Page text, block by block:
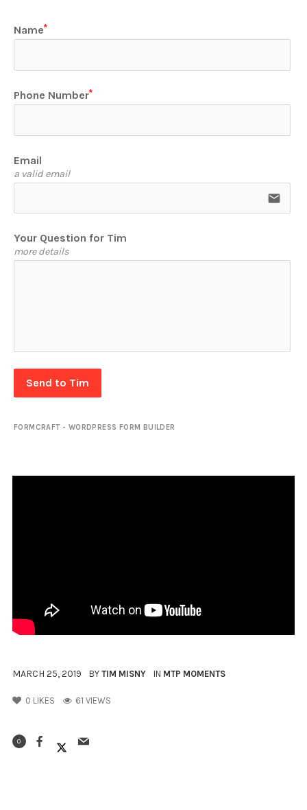
Name
Phone Number
Email
a valid email
email
Your Question for Tim
more details
Send to Tim
FORMCRAFT - WORDPRESS FORM BUILDER
MARCH 25, 2019 BY TIM MISNY IN MTP MOMENTS
0 LIKES 61 VIEWS
0